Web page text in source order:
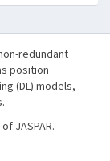
redundant
position
(DL) models,
of JASPAR.